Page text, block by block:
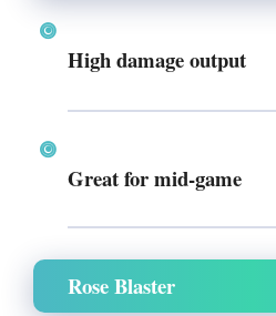
High damage output
Great for mid-game
Rose Blaster